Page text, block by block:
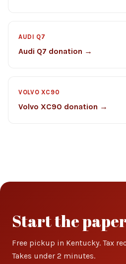
AUDI Q7
Audi Q7 donation →
VOLVO XC90
Volvo XC90 donation →
Start the
Free pickup in Kentucky. Tax
Takes under 2 minutes.